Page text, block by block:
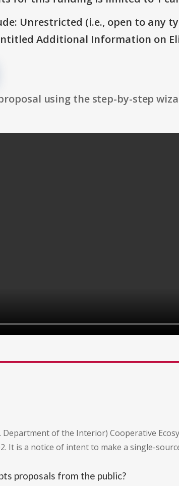
Unrestricted (i.e., open to any
Additional Information on
using the step-by-step
Department of the Interior) Cooperative
It is a notice of intent to make a single-
proposals from the public?